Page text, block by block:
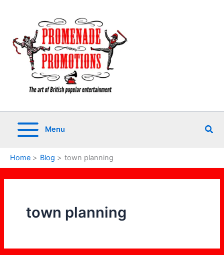
Menu
Home Blog town planning
town planning